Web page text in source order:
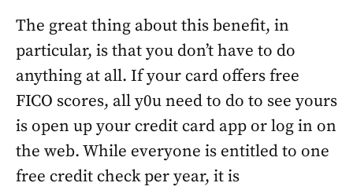
The great thing about this benefit, in
particular, is that you don’t have to do
anything at all. If your card offers free
FICO scores, all y0u need to do to see yours
is open up your credit card app or log in on
the web. While everyone is entitled to one
free credit check per year, it is